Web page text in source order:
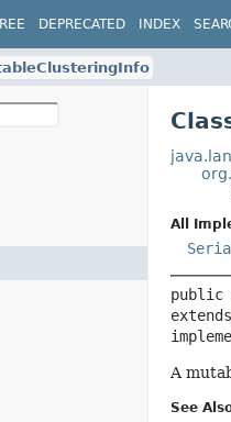
DEPRECATED INDEX
All
public
extends
A
See